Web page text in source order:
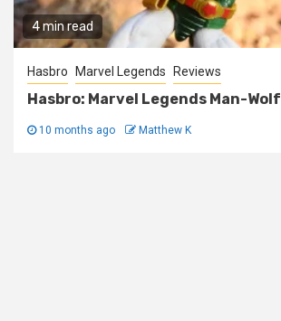
4 min read
Hasbro Marvel Legends Reviews
Hasbro: Marvel Legends Man-Wolf
10 months ago Matthew K